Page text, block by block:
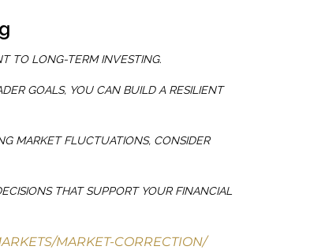
TO LONG-TERM INVESTING.
GOALS, YOU CAN BUILD A RESILIENT
MARKET FLUCTUATIONS, CONSIDER
THAT SUPPORT YOUR FINANCIAL
MARKET-CORRECTION/